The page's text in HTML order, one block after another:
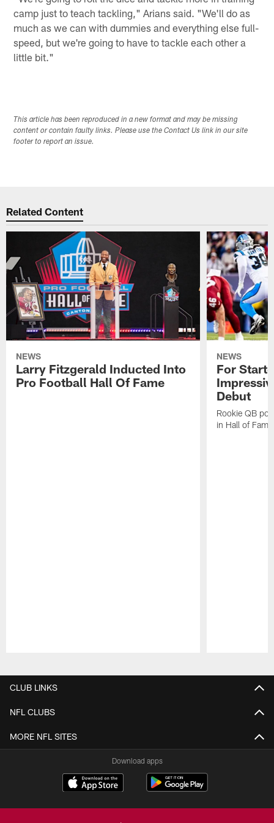
camp just to teach tackling," Arians said. "We'll do as
much as we can with dummies and everything else full-
speed, but we're going to have to tackle each other a
little bit."
This article has been reproduced in a new format and may be missing
content or contain faulty links. Please use the Contact Us link in our site
footer to report an issue.
Related Content
NEWS
Larry Fitzgerald Inducted Into
Pro Football Hall Of Fame
NEWS
For
Debut
Rookie QB
in Hall of
CLUB LINKS
NFL CLUBS
MORE NFL SITES
Download apps